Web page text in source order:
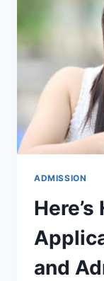
ADMISSION
and